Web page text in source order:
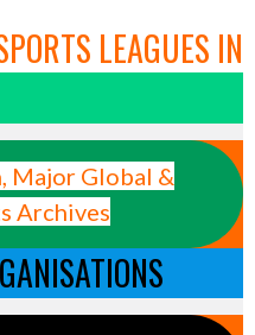
LEAGUES IN
Major Global &
Archives